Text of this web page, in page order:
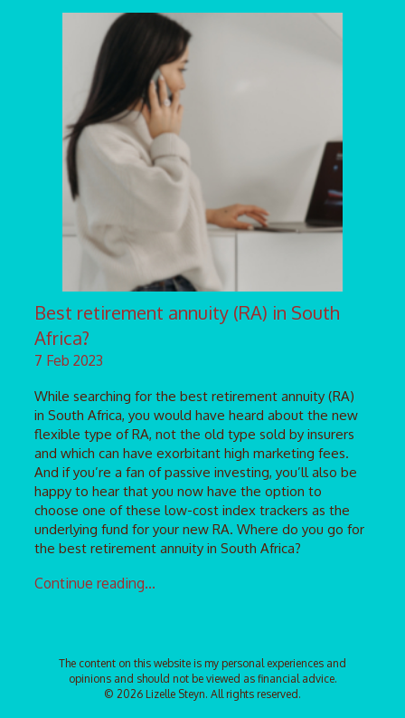
Best retirement annuity (RA) in South
Africa?
7 Feb 2023
While searching for the best retirement annuity (RA)
in South Africa, you would have heard about the new
flexible type of RA, not the old type sold by insurers
and which can have exorbitant high marketing fees.
And if you’re a fan of passive investing, you’ll also be
happy to hear that you now have the option to
choose one of these low-cost index trackers as the
underlying fund for your new RA. Where do you go for
the best retirement annuity in South Africa?
Continue reading...
The content on this website is my personal experiences and
opinions and should not be viewed as financial advice.
© 2026 Lizelle Steyn. All rights reserved.